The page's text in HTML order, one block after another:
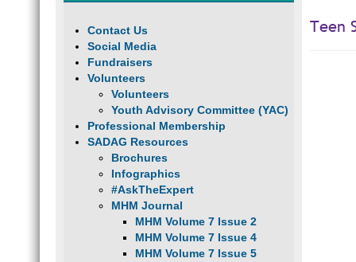
Contact Us
Social Media
Fundraisers
Volunteers
Volunteers
Youth Advisory Committee (YAC)
Professional Membership
SADAG Resources
Brochures
Infographics
#AskTheExpert
MHM Journal
MHM Volume 7 Issue 2
MHM Volume 7 Issue 4
MHM Volume 7 Issue 5
Teen